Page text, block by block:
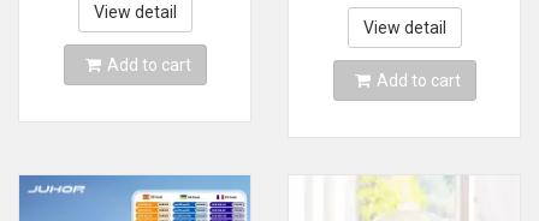
Game Shooting
Accessory
View detail
Add to cart
7200MHz DIY
Computer Gaming
Desktop Memory
View detail
Add to cart